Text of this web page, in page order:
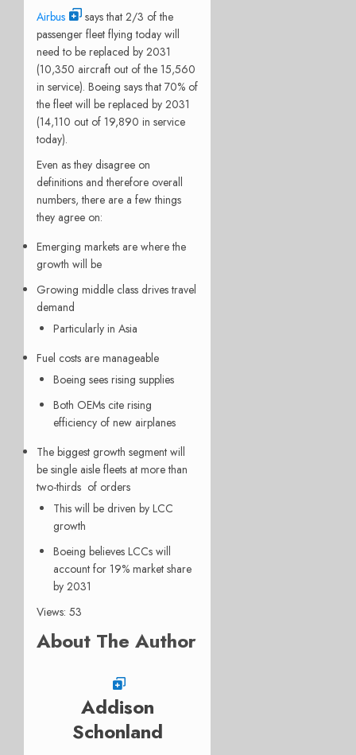
Airbus
says that 2/3 of the
passenger fleet flying today will
need to be replaced by 2031
(10,350 aircraft out of the 15,560
in service). Boeing says that 70% of
the fleet will be replaced by 2031
(14,110 out of 19,890 in service
today).
Even as they disagree on
definitions and therefore overall
numbers, there are a few things
they agree on:
Emerging markets are where the
growth will be
Growing middle class drives travel
demand
Particularly in Asia
Fuel costs are manageable
Boeing sees rising supplies
Both OEMs cite rising
efficiency of new airplanes
The biggest growth segment will
be single aisle fleets at more than
two-thirds of orders
This will be driven by LCC
growth
Boeing believes LCCs will
account for 19% market share
by 2031
Views: 53
About The Author
Addison
Schonland